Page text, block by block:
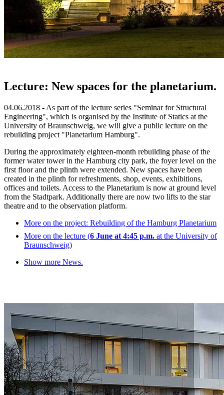
Lecture: New spaces for the planetarium.
04.06.2018 - As part of the lecture series "Seminar for Structural
Engineering", which is organised by the Institute of Statics at the
University of Braunschweig, we will give a public lecture on the
rebuilding project "Planetarium Hamburg".
During the approximately eighteen-month rebuilding phase of the
former water tower in the Hamburg city park, the foyer level on the
first floor and the plinth were extended. New spaces have been
created in the plinth for refreshments, shop, events, exhibitions,
offices and toilets. Access to the Planetarium is now at ground level
from the Stadtpark. Additionally there are now two lifts to the star
theatre and to the observation platform.
More on the project: Rebuilding of the Hamburg Planetarium
More on the lecture (6 June at 4:45 p.m. at the University of
Braunschweig)
Show more News.